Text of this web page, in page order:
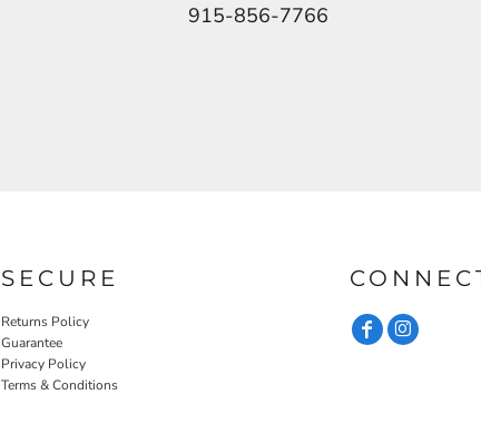
915-856-7766
SECURE
Returns Policy
Guarantee
Privacy Policy
Terms & Conditions